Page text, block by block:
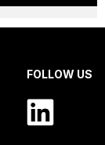
FOLLOW US